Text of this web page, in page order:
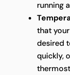
running
that
desired
quickly,